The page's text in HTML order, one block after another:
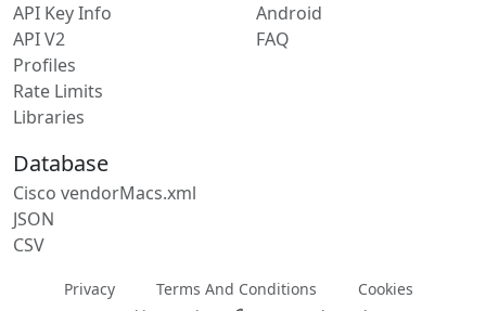
API Key Info
API V2
Profiles
Rate Limits
Libraries
Android
FAQ
Database
Cisco vendorMacs.xml
JSON
CSV
Privacy Terms And Conditions
Cookies